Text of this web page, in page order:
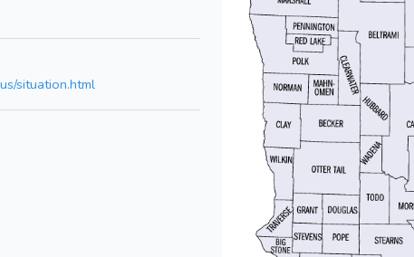
situation.html